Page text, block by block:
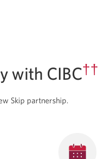
with CIBC††
Skip partnership.